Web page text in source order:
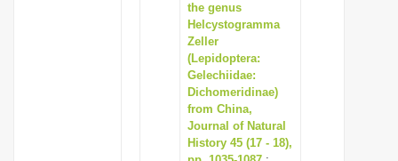
the genus
Helcystogramma
Zeller
(Lepidoptera:
Gelechiidae:
Dichomeridinae)
from China,
Journal of Natural
History 45 (17 - 18),